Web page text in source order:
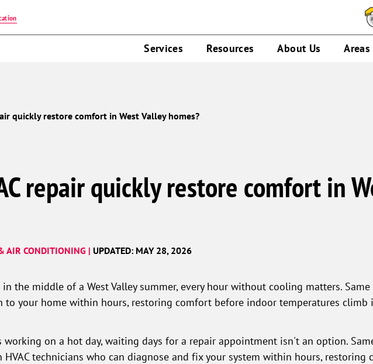
Services Resources About Us
quickly restore comfort in West Valley homes?
repair quickly restore comfort in
AIR CONDITIONING | UPDATED: MAY 28, 2026
the middle of a West Valley summer, every hour without cooling matters. Same
to your home within hours, restoring comfort before indoor temperatures climb
on a hot day, waiting days for a repair appointment isn't an option.
technicians who can diagnose and fix your system within hours, restoring